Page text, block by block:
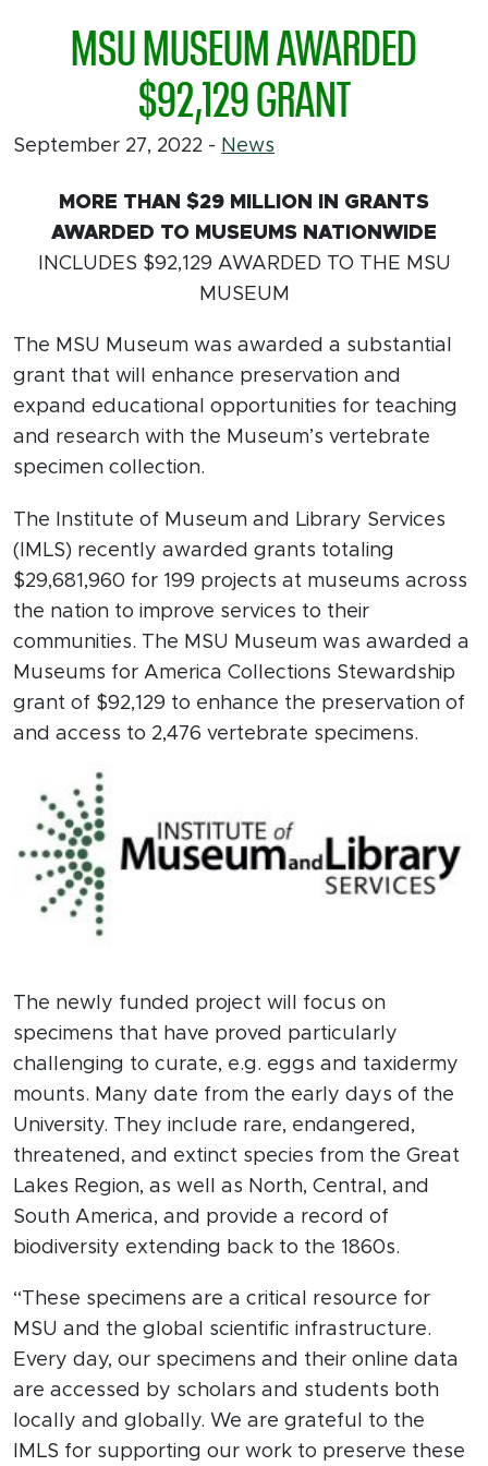
MSU MUSEUM AWARDED
$92,129 GRANT
September 27, 2022 - News
MORE THAN $29 MILLION IN GRANTS
AWARDED TO MUSEUMS NATIONWIDE
INCLUDES $92,129 AWARDED TO THE MSU
MUSEUM
The MSU Museum was awarded a substantial
grant that will enhance preservation and
expand educational opportunities for teaching
and research with the Museum’s vertebrate
specimen collection.
The Institute of Museum and Library Services
(IMLS) recently awarded grants totaling
$29,681,960 for 199 projects at museums across
the nation to improve services to their
communities. The MSU Museum was awarded a
Museums for America Collections Stewardship
grant of $92,129 to enhance the preservation of
and access to 2,476 vertebrate specimens.
The newly funded project will focus on
specimens that have proved particularly
challenging to curate, e.g. eggs and taxidermy
mounts. Many date from the early days of the
University. They include rare, endangered,
threatened, and extinct species from the Great
Lakes Region, as well as North, Central, and
South America, and provide a record of
biodiversity extending back to the 1860s.
“These specimens are a critical resource for
MSU and the global scientific infrastructure.
Every day, our specimens and their online data
are accessed by scholars and students both
locally and globally. We are grateful to the
IMLS for supporting our work to preserve these